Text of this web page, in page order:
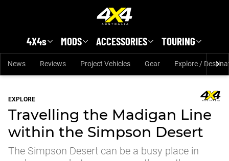
4X4s MODS ACCESSORIES TOURING
News Reviews Project Vehicles Gear Explore /
EXPLORE
Travelling the Madigan Line
within the Simpson Desert
The Simpson Desert can be a busy place in